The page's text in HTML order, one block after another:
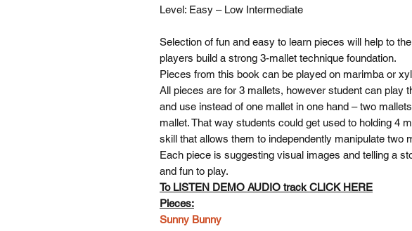
Level: Easy – Low Intermediate
Selection of fun and easy to learn pieces will help to
players build a strong 3-mallet technique foundation.
Pieces from this book can be played on marimba or
All pieces are for 3 mallets, however student can play
and use instead of one mallet in one hand – two
mallet. That way students could get used to holding 4
skill that allows them to independently manipulate two
Each piece is suggesting visual images and telling a
and fun to play.
To LISTEN DEMO AUDIO track CLICK HERE
Pieces:
Sunny Bunny